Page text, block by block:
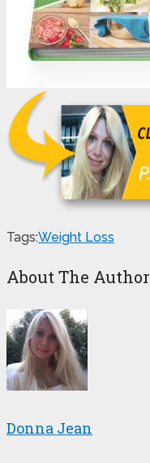
Tags:Weight Loss
About The Author
Donna Jean